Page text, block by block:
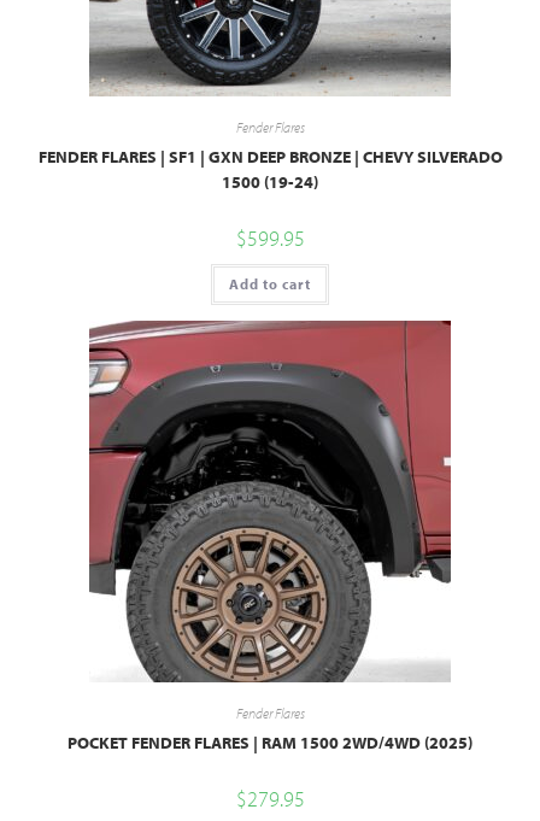
Fender Flares
FENDER FLARES | SF1 | GXN DEEP BRONZE | CHEVY SILVERADO
1500 (19-24)
$599.95
Add to cart
Fender Flares
POCKET FENDER FLARES | RAM 1500 2WD/4WD (2025)
$279.95